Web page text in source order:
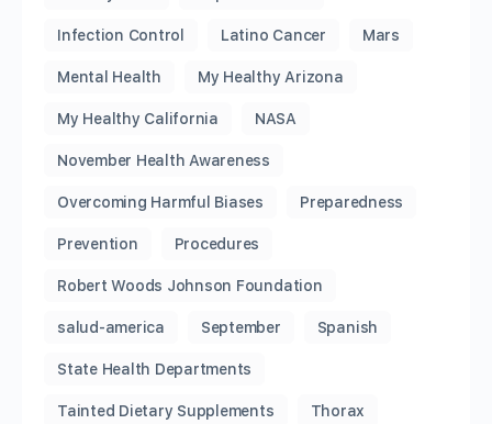
Infection Control Latino Cancer Mars
Mental Health My Healthy Arizona
My Healthy California NASA
November Health Awareness
Overcoming Harmful Biases Preparedness
Prevention Procedures
Robert Woods Johnson Foundation
salud-america September Spanish
State Health Departments
Tainted Dietary Supplements Thorax